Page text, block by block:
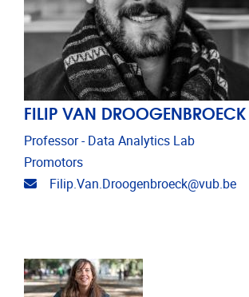
FILIP VAN DROOGENBROECK
Professor - Data Analytics Lab
Promotors
Email address
Filip.Van.Droogenbroeck@vub.be